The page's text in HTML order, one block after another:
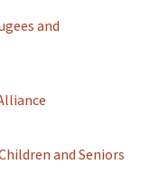
and
and Seniors